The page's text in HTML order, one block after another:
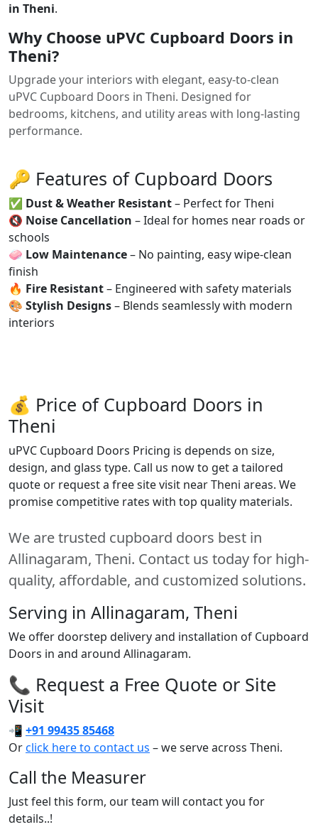
in Theni.
Why Choose uPVC Cupboard Doors in
Theni?
Upgrade your interiors with elegant, easy-to-clean
uPVC Cupboard Doors in Theni. Designed for
bedrooms, kitchens, and utility areas with long-lasting
performance.
🔑 Features of Cupboard Doors
✅ Dust & Weather Resistant– Perfect for Theni
🔇 Noise Cancellation – Ideal for homes near roads or
schools
🧼 Low Maintenance– No painting, easy wipe-clean
finish
🔥 Fire Resistant– Engineered with safety materials
🎨 Stylish Designs– Blends seamlessly with modern
interiors
💰 Price of Cupboard Doors in
Theni
uPVC Cupboard Doors Pricing is depends on size,
design, and glass type. Call us now to get a tailored
quote or request a free site visit near Theni areas. We
promise competitive rates with top quality materials.
We are trusted cupboard doors best in
Allinagaram, Theni. Contact us today for high-
quality, affordable, and customized solutions.
Serving in Allinagaram, Theni
We offer doorstep delivery and installation of Cupboard
Doors in and around Allinagaram.
📞 Request a Free Quote or Site
Visit
📲 +91 99435 85468
Orclick here to contact us – we serve across Theni.
Call the Measurer
Just feel this form, our team will contact you for
details..!